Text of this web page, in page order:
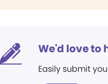
We'd love to
Easily submit